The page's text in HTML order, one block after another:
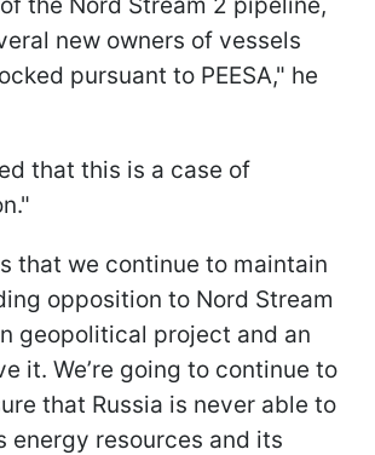
new owners of vessels
pursuant to PEESA," he
that this is a case of
that we continue to maintain
opposition to Nord Stream
geopolitical project and an
it. We’re going to continue to
that Russia is never able to
energy resources and its